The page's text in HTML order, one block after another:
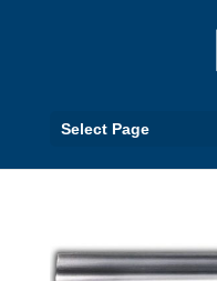
Select Page